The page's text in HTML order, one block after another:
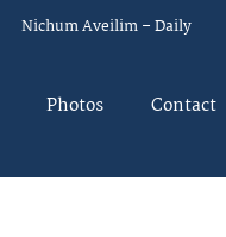
Nichum Aveilim – Daily
Photos Contact